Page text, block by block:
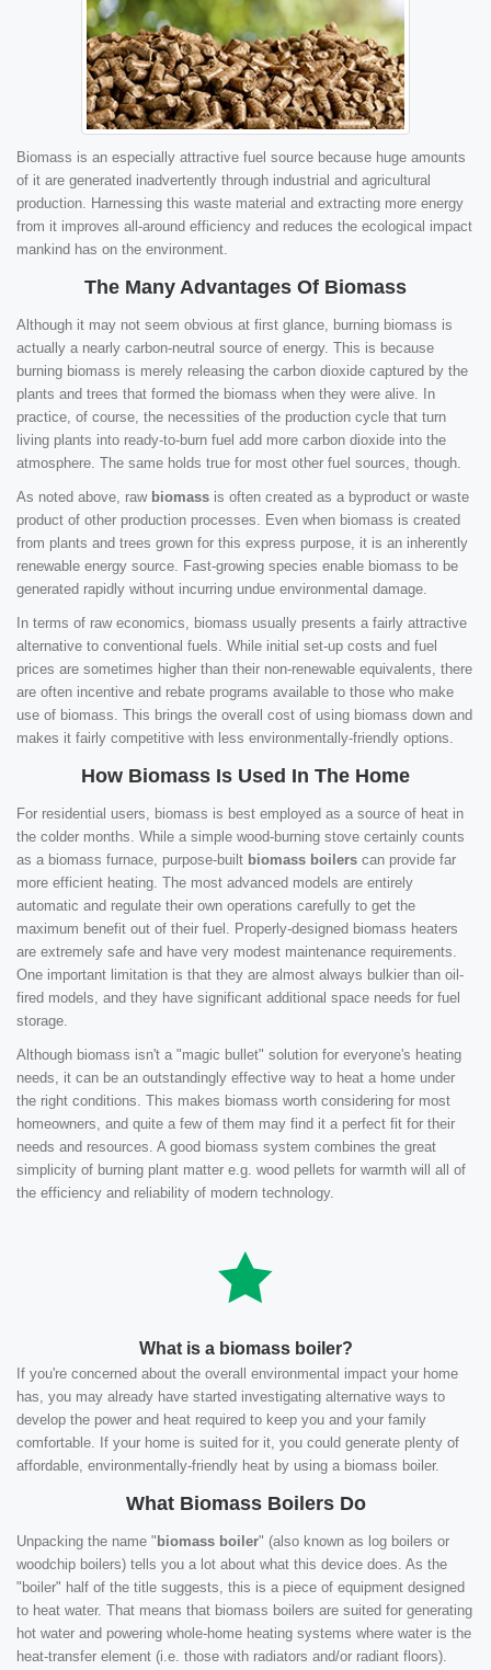
Biomass is an especially attractive fuel source because huge amounts
of it are generated inadvertently through industrial and agricultural
production. Harnessing this waste material and extracting more energy
from it improves all-around efficiency and reduces the ecological impact
mankind has on the environment.
The Many Advantages Of Biomass
Although it may not seem obvious at first glance, burning biomass is
actually a nearly carbon-neutral source of energy. This is because
burning biomass is merely releasing the carbon dioxide captured by the
plants and trees that formed the biomass when they were alive. In
practice, of course, the necessities of the production cycle that turn
living plants into ready-to-burn fuel add more carbon dioxide into the
atmosphere. The same holds true for most other fuel sources, though.
As noted above, raw biomass is often created as a byproduct or waste
product of other production processes. Even when biomass is created
from plants and trees grown for this express purpose, it is an inherently
renewable energy source. Fast-growing species enable biomass to be
generated rapidly without incurring undue environmental damage.
In terms of raw economics, biomass usually presents a fairly attractive
alternative to conventional fuels. While initial set-up costs and fuel
prices are sometimes higher than their non-renewable equivalents, there
are often incentive and rebate programs available to those who make
use of biomass. This brings the overall cost of using biomass down and
makes it fairly competitive with less environmentally-friendly options.
How Biomass Is Used In The Home
For residential users, biomass is best employed as a source of heat in
the colder months. While a simple wood-burning stove certainly counts
as a biomass furnace, purpose-built biomass boilers can provide far
more efficient heating. The most advanced models are entirely
automatic and regulate their own operations carefully to get the
maximum benefit out of their fuel. Properly-designed biomass heaters
are extremely safe and have very modest maintenance requirements.
One important limitation is that they are almost always bulkier than oil-
fired models, and they have significant additional space needs for fuel
storage.
Although biomass isn't a "magic bullet" solution for everyone's heating
needs, it can be an outstandingly effective way to heat a home under
the right conditions. This makes biomass worth considering for most
homeowners, and quite a few of them may find it a perfect fit for their
needs and resources. A good biomass system combines the great
simplicity of burning plant matter e.g. wood pellets for warmth will all of
the efficiency and reliability of modern technology.
What is a biomass boiler?
If you're concerned about the overall environmental impact your home
has, you may already have started investigating alternative ways to
develop the power and heat required to keep you and your family
comfortable. If your home is suited for it, you could generate plenty of
affordable, environmentally-friendly heat by using a biomass boiler.
What Biomass Boilers Do
Unpacking the name " biomass boiler" (also known as log boilers or
woodchip boilers) tells you a lot about what this device does. As the
"boiler" half of the title suggests, this is a piece of equipment designed
to heat water. That means that biomass boilers are suited for generating
hot water and powering whole-home heating systems where water is the
heat-transfer element (i.e. those with radiators and/or radiant floors).